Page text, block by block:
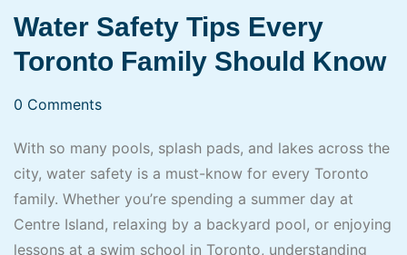
Water Safety Tips Every
Toronto Family Should Know
0 Comments
With so many pools, splash pads, and lakes across the
city, water safety is a must-know for every Toronto
family. Whether you’re spending a summer day at
Centre Island, relaxing by a backyard pool, or enjoying
lessons at a swim school in Toronto, understanding